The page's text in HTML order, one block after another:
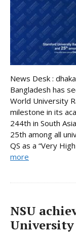
News Desk :
Bangladesh has
World University
milestone in its
244th in South
25th among all
QS as a “Very
more
NSU
University